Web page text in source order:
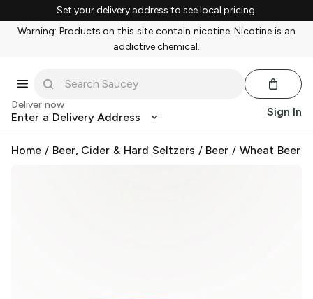
Set your delivery address to see local pricing.
Warning: Products on this site contain nicotine. Nicotine is an
addictive chemical.
Deliver now
Enter a Delivery Address Sign In
Home / Beer, Cider & Hard Seltzers / Beer /Wheat Beer